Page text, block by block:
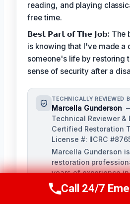
reading, and playing
free time.
𝗕𝗲𝘀𝘁 𝗣𝗮𝗿𝘁 𝗼𝗳 𝗧𝗵𝗲 𝗝𝗼𝗯:The
is knowing that I've made a
someone's life by restoring
sense of security after a
TECHNICALLY REVIEWED
Marcella Gunderson
Technical Reviewer &
Certified Restoration
License #: IICRC
Marcella Gunderson
restoration
years of experience
restoration and
Technical Reviewer,
Call Us Now
Call 24/7